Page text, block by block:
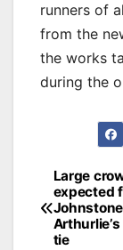
runners of
from the
the works
during the
Post
Large
expected
tie